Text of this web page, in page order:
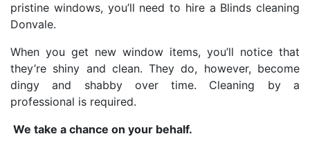
pristine windows, you’ll need to hire a Blinds cleaning
Donvale.
When you get new window items, you’ll notice that
they’re shiny and clean. They do, however, become
dingy and shabby over time. Cleaning by a
professional is required.
We take a chance on your behalf.